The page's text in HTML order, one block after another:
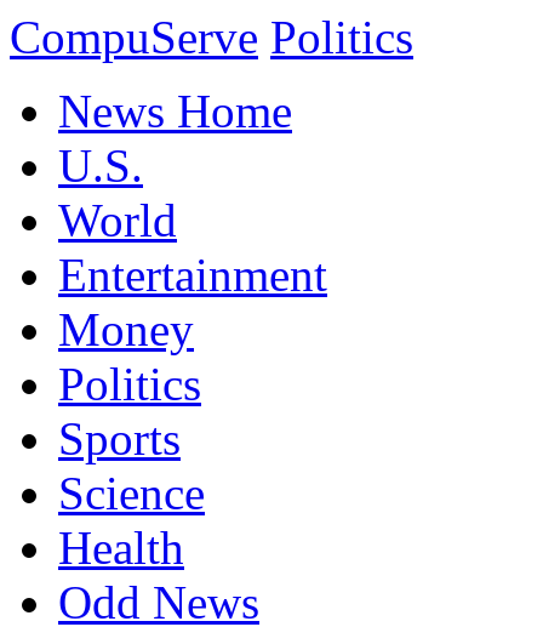
CompuServe Politics
News Home
U.S.
World
Entertainment
Money
Politics
Sports
Science
Health
Odd News